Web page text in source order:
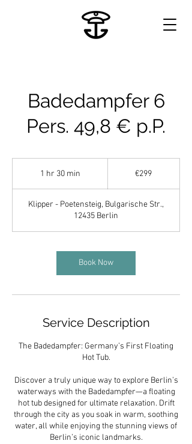
Badedampfer 6
Pers. 49,8 € p.P.
1 hr 30 min
0
m
i
€299
Klipper - Poetensteig, Bulgarische Str.,
12435 Berlin
Book Now
Service Description
The Badedampfer: Germany’s First Floating
Hot Tub.
Discover a truly unique way to explore Berlin’s
waterways with the Badedampfer—a floating
hot tub designed for ultimate relaxation. Drift
through the city as you soak in warm, soothing
water, all while enjoying the stunning views of
Berlin’s iconic landmarks.